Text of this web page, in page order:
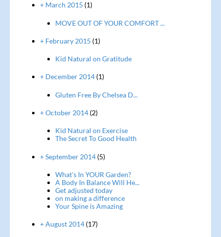
+ March 2015 (1)
MOVE OUT OF YOUR COMFORT ...
+ February 2015 (1)
Kid Natural on Gratitude
+ December 2014(1)
Gluten Free By Chelsea D...
+ October 2014(2)
Kid Natural on Exercise
The Secret To Good Health
+ September 2014(5)
What's In YOUR Garden?
A Body In Balance Will He...
Get adjusted today
on making a difference
Your Spine is Amazing
+ August 2014(17)